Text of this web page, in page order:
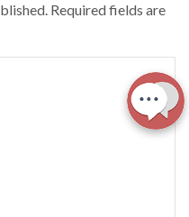
Required fields are